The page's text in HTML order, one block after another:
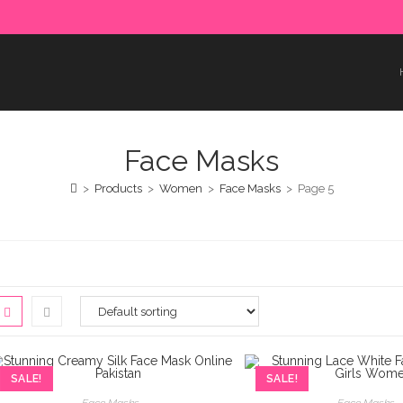
Face Masks
> Products > Women > Face Masks > Page 5
SALE!
SALE!
in advance. Please make sure to complete the